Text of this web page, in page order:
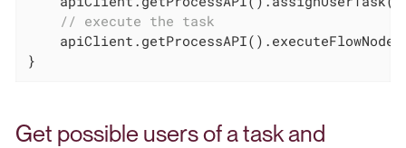
// execute the task
}
Get possible users of a task and